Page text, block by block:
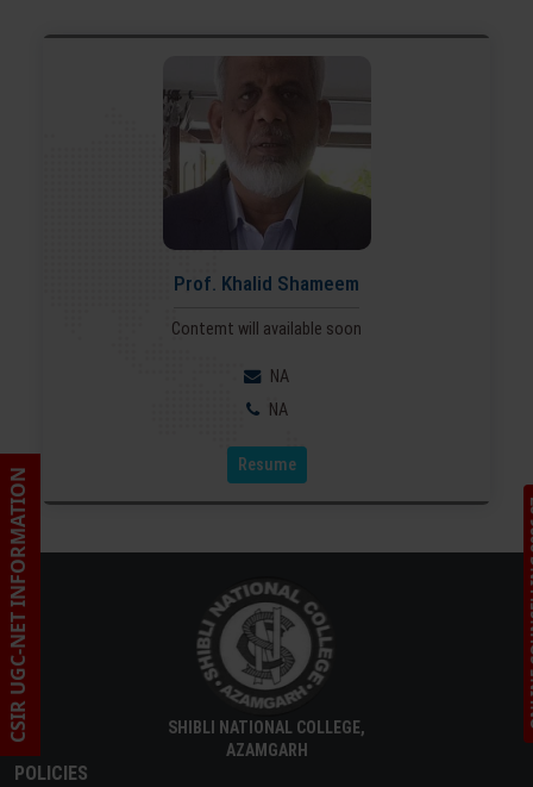
Prof. Khalid Shameem
Contemt will available soon
NA
NA
Resume
CSIR UGC-NET INFORMATION
SHIBLI NATIONAL COLLEGE,
AZAMGARH
POLICIES